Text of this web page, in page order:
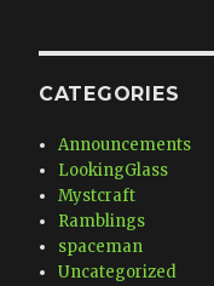
CATEGORIES
Announcements
LookingGlass
Mystcraft
Ramblings
spaceman
Uncategorized